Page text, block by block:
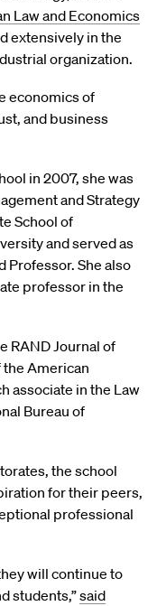
Law and Economics
extensively in the
organization.
economics of
and business
in 2007, she was
and Strategy
School of
and served as
Professor. She also
professor in the
RAND Journal of
the American
associate in the Law
Bureau of
the school
for their peers,
professional
will continue to
students,”said